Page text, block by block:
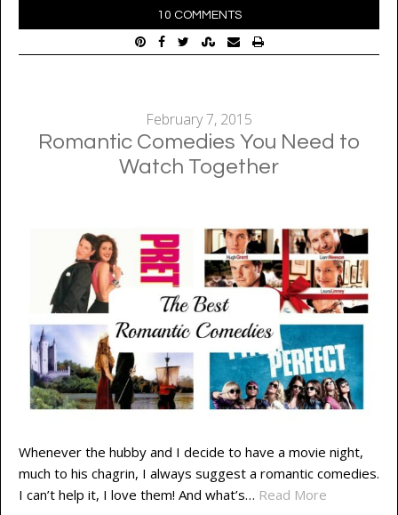
10 COMMENTS
February 7, 2015
Romantic Comedies You Need to
Watch Together
Whenever the hubby and I decide to have a movie night,
much to his chagrin, I always suggest a romantic comedies.
I can’t help it, I love them! And what’s… Read More